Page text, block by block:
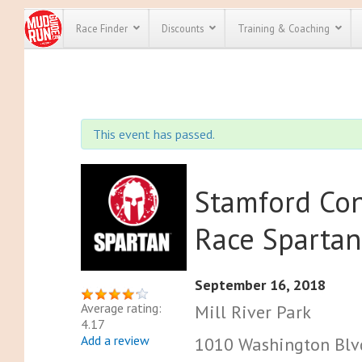
Race Finder Discounts
every race
run
Training & Coaching
This event has passed.
Average rating:
4.17
Add a review
Stamford
Race
September 16, 2018
Mill River Park
1010 Washington